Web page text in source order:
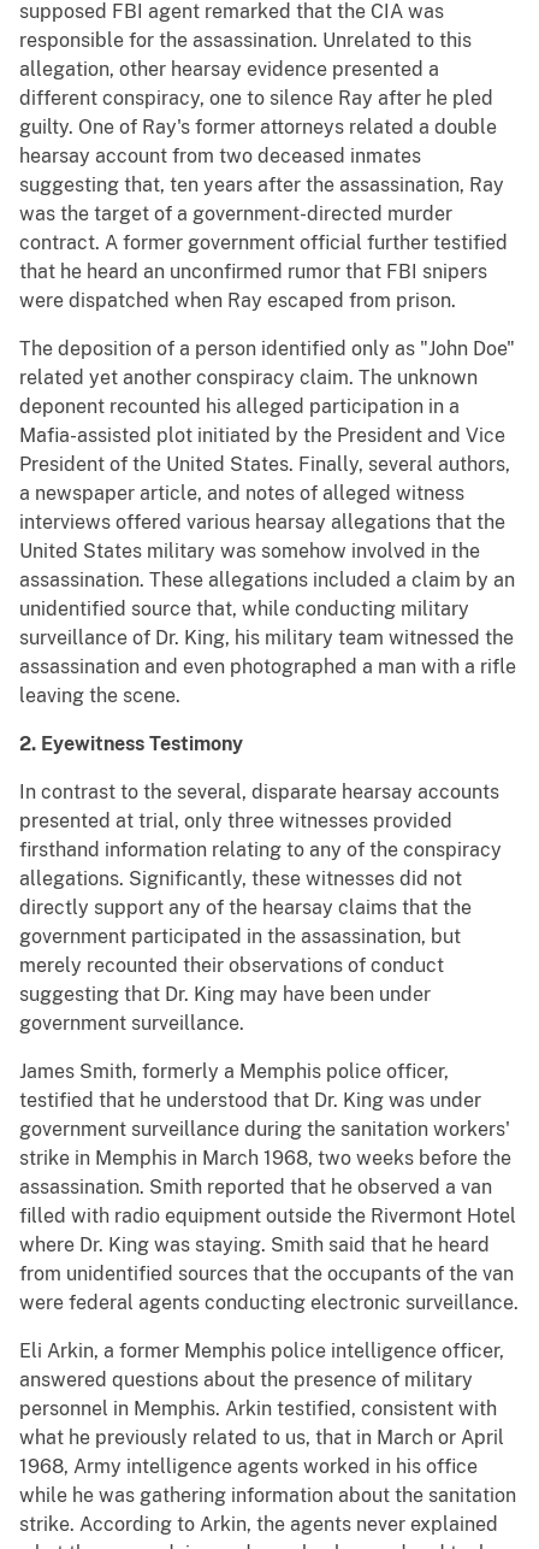
supposed FBI agent remarked that the CIA was
responsible for the assassination. Unrelated to this
allegation, other hearsay evidence presented a
different conspiracy, one to silence Ray after he pled
guilty. One of Ray's former attorneys related a double
hearsay account from two deceased inmates
suggesting that, ten years after the assassination, Ray
was the target of a government-directed murder
contract. A former government official further testified
that he heard an unconfirmed rumor that FBI snipers
were dispatched when Ray escaped from prison.
The deposition of a person identified only as "John Doe"
related yet another conspiracy claim. The unknown
deponent recounted his alleged participation in a
Mafia-assisted plot initiated by the President and Vice
President of the United States. Finally, several authors,
a newspaper article, and notes of alleged witness
interviews offered various hearsay allegations that the
United States military was somehow involved in the
assassination. These allegations included a claim by an
unidentified source that, while conducting military
surveillance of Dr. King, his military team witnessed the
assassination and even photographed a man with a rifle
leaving the scene.
2. Eyewitness Testimony
In contrast to the several, disparate hearsay accounts
presented at trial, only three witnesses provided
firsthand information relating to any of the conspiracy
allegations. Significantly, these witnesses did not
directly support any of the hearsay claims that the
government participated in the assassination, but
merely recounted their observations of conduct
suggesting that Dr. King may have been under
government surveillance.
James Smith, formerly a Memphis police officer,
testified that he understood that Dr. King was under
government surveillance during the sanitation workers'
strike in Memphis in March 1968, two weeks before the
assassination. Smith reported that he observed a van
filled with radio equipment outside the Rivermont Hotel
where Dr. King was staying. Smith said that he heard
from unidentified sources that the occupants of the van
were federal agents conducting electronic surveillance.
Eli Arkin, a former Memphis police intelligence officer,
answered questions about the presence of military
personnel in Memphis. Arkin testified, consistent with
what he previously related to us, that in March or April
1968, Army intelligence agents worked in his office
while he was gathering information about the sanitation
strike. According to Arkin, the agents never explained